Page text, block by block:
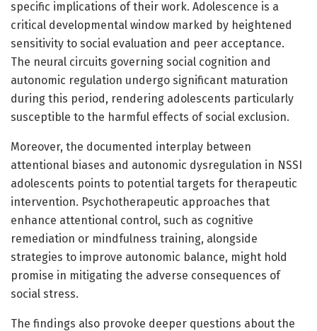
specific implications of their work. Adolescence is a
critical developmental window marked by heightened
sensitivity to social evaluation and peer acceptance.
The neural circuits governing social cognition and
autonomic regulation undergo significant maturation
during this period, rendering adolescents particularly
susceptible to the harmful effects of social exclusion.
Moreover, the documented interplay between
attentional biases and autonomic dysregulation in NSSI
adolescents points to potential targets for therapeutic
intervention. Psychotherapeutic approaches that
enhance attentional control, such as cognitive
remediation or mindfulness training, alongside
strategies to improve autonomic balance, might hold
promise in mitigating the adverse consequences of
social stress.
The findings also provoke deeper questions about the